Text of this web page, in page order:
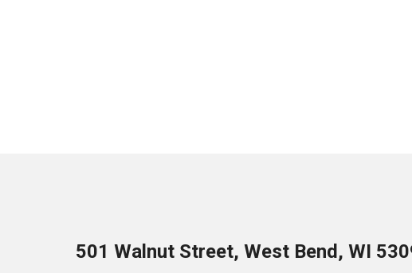
501 Walnut Street, West Bend, WI